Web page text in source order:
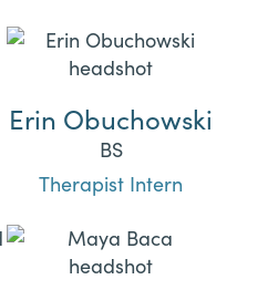
Erin Obuchowski
BS
Therapist Intern